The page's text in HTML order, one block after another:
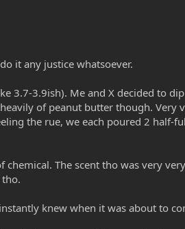
it any justice whatsoever.
3.7-3.9ish). Me and X decided to
of peanut butter though.
the rue, we each poured 2
The scent tho was very
knew when it was about to